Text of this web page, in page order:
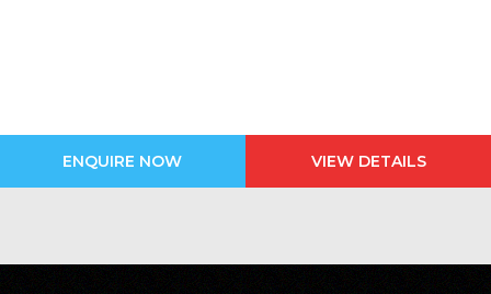
ENQUIRE NOW VIEW DETAILS